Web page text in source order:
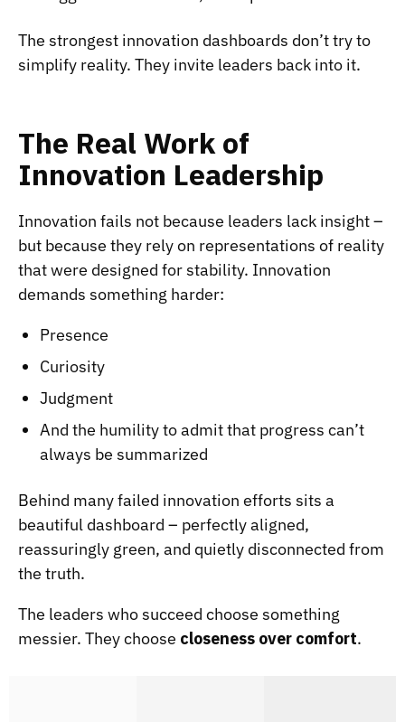
The strongest innovation dashboards don’t try to
simplify reality. They invite leaders back into it.
The Real Work of
Innovation Leadership
Innovation fails not because leaders lack insight –
but because they rely on representations of reality
that were designed for stability. Innovation
demands something harder:
Presence
Curiosity
Judgment
And the humility to admit that progress can’t
always be summarized
Behind many failed innovation efforts sits a
beautiful dashboard – perfectly aligned,
reassuringly green, and quietly disconnected from
the truth.
The leaders who succeed choose something
messier. They choose closeness over comfort.